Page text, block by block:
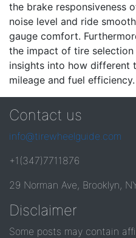
the brake responsiveness
noise level and ride
gauge comfort.
the impact of tire
insights into how different
mileage and fuel efficiency.
Contact us
info@tirewheelguide.com
+1(347)7711876
29 Norman Ave, Brooklyn,
Disclaimer
Some posts may contain